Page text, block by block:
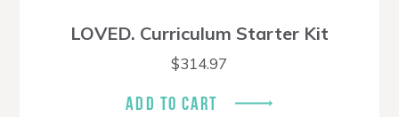
LOVED. Curriculum Starter Kit
$314.97
ADD TO CART